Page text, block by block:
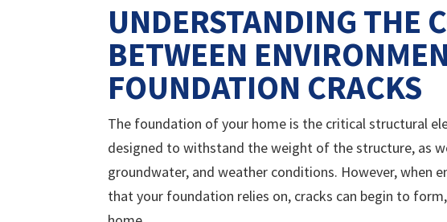
UNDERSTANDING THE
BETWEEN
FOUNDATION CRACKS
The foundation of your home is the critical structural
designed to withstand the weight of the structure, as
groundwater, and weather conditions. However, when
that your foundation relies on, cracks can begin to